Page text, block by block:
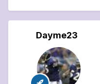
Dayme23